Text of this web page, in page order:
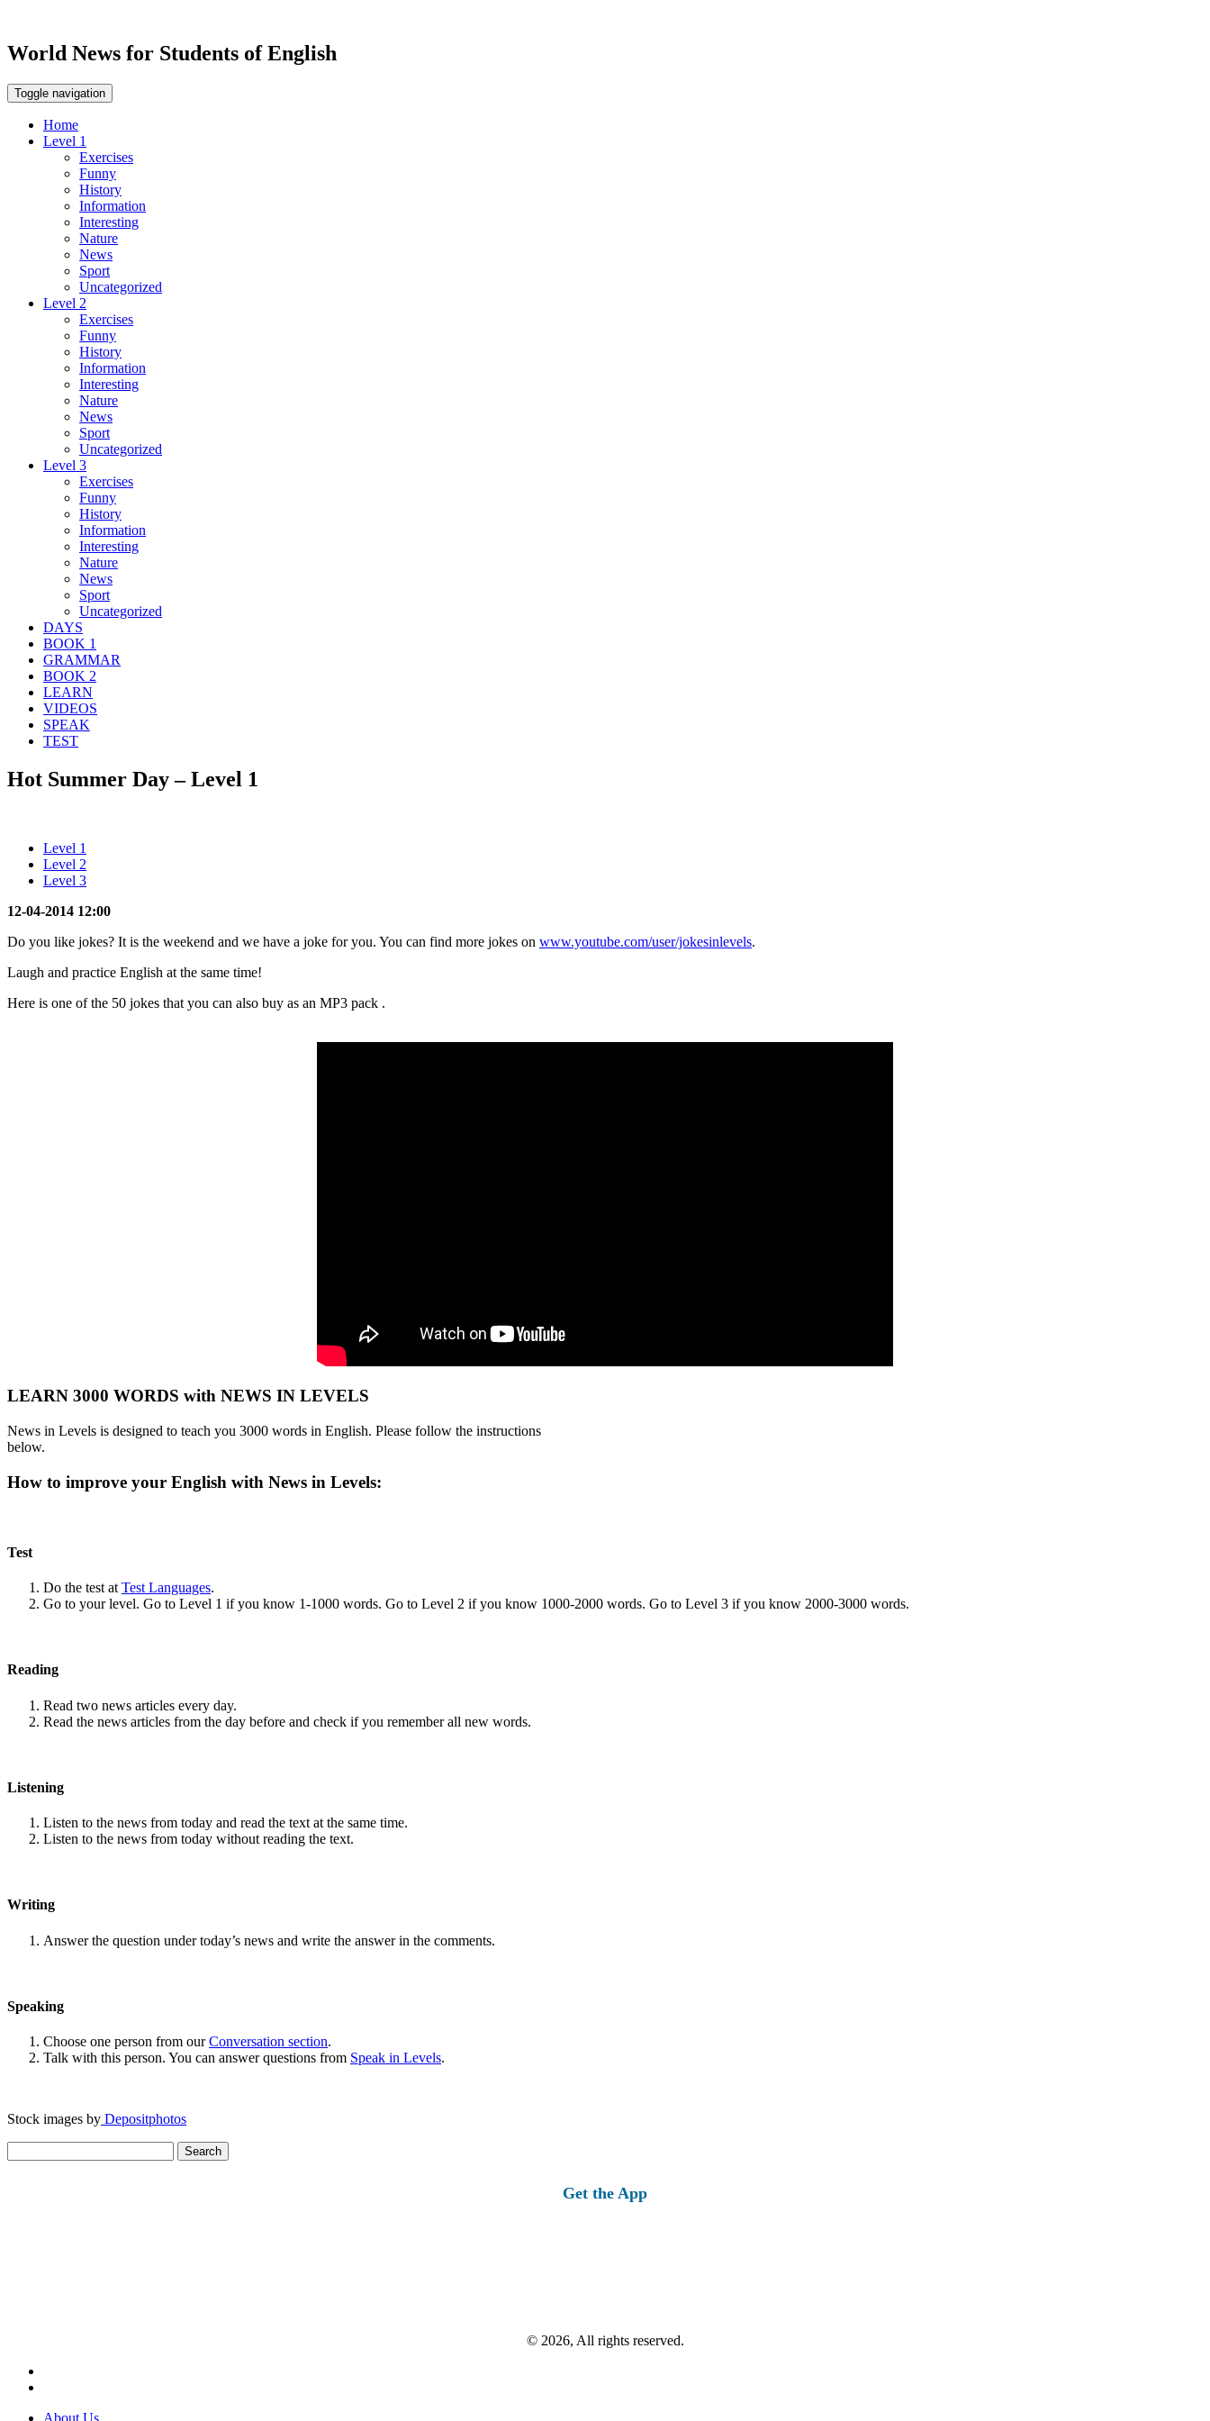
World News for Students of English
Toggle navigation
Home
Level 1
Exercises
Funny
History
Information
Interesting
Nature
News
Sport
Uncategorized
Level 2
Exercises
Funny
History
Information
Interesting
Nature
News
Sport
Uncategorized
Level 3
Exercises
Funny
History
Information
Interesting
Nature
News
Sport
Uncategorized
DAYS
BOOK 1
GRAMMAR
BOOK 2
LEARN
VIDEOS
SPEAK
TEST
Hot Summer Day – Level 1
Level 1
Level 2
Level 3
12-04-2014 12:00
Do you like jokes? It is the weekend and we have a joke for you. You can find more jokes on www.youtube.com/user/jokesinlevels.
Laugh and practice English at the same time!
Here is one of the 50 jokes that you can also buy as an MP3 pack .
LEARN 3000 WORDS with NEWS IN LEVELS
News in Levels is designed to teach you 3000 words in English. Please follow the instructions
below.
How to improve your English with News in Levels:
Test
Do the test at Test Languages.
Go to your level. Go to Level 1 if you know 1-1000 words. Go to Level 2 if you know 1000-2000 words. Go to Level 3 if you know 2000-3000 words.
Reading
Read two news articles every day.
Read the news articles from the day before and check if you remember all new words.
Listening
Listen to the news from today and read the text at the same time.
Listen to the news from today without reading the text.
Writing
Answer the question under today’s news and write the answer in the comments.
Speaking
Choose one person from ourConversation section.
Talk with this person. You can answer questions from Speak in Levels.
Stock images by Depositphotos
for:
Get the App
© 2026, All rights reserved.